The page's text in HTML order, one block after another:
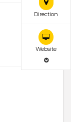
Direction
Website